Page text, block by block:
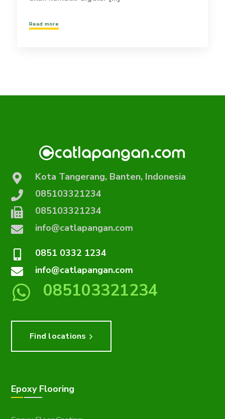
Read more
Kota Tangerang, Banten, Indonesia
085103321234
085103321234
info@catlapangan.com
0851 0332 1234
info@catlapangan.com
085103321234
Find locations
Epoxy Flooring